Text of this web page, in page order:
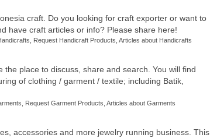
craft. Do you looking for craft exporter or want to
have craft articles or info? Please share here!
Request Handicraft Products Articles about Handicrafts
place to discuss, share and search. You will find
of clothing / garment / textile; including Batik,
Request Garment Products Articles about Garments
accessories and more jewelry running business. This